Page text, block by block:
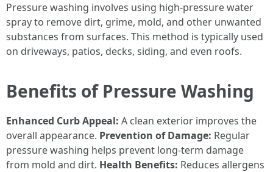
Pressure washing involves using high-pressure water
spray to remove dirt, grime, mold, and other unwanted
substances from surfaces. This method is typically used
on driveways, patios, decks, siding, and even roofs.
Benefits of Pressure Washing
Enhanced Curb Appeal: A clean exterior improves the
overall appearance. Prevention of Damage: Regular
pressure washing helps prevent long-term damage
from mold and dirt. Health Benefits: Reduces allergens